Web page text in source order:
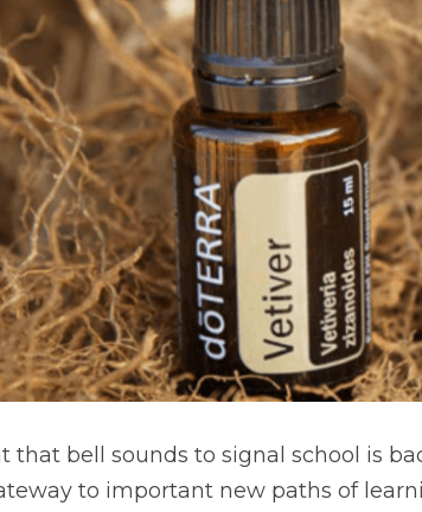
that bell sounds to signal school is
to important new paths of